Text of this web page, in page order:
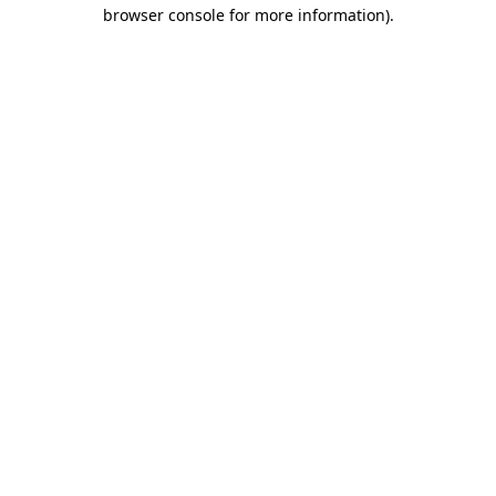
browser console for more information).